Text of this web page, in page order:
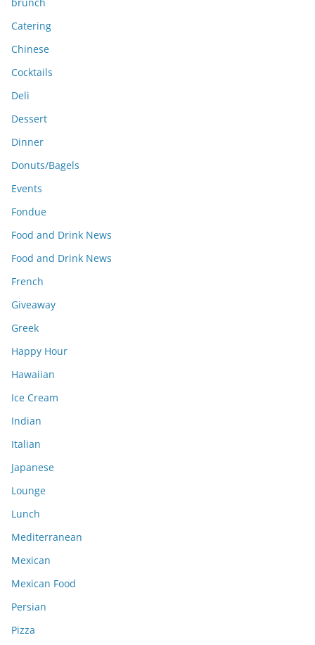
Catering
Chinese
Cocktails
Deli
Dessert
Dinner
Donuts/Bagels
Events
Fondue
Food and Drink News
Food and Drink News
French
Giveaway
Greek
Happy Hour
Hawaiian
Ice Cream
Indian
Italian
Japanese
Lounge
Lunch
Mediterranean
Mexican
Mexican Food
Persian
Pizza